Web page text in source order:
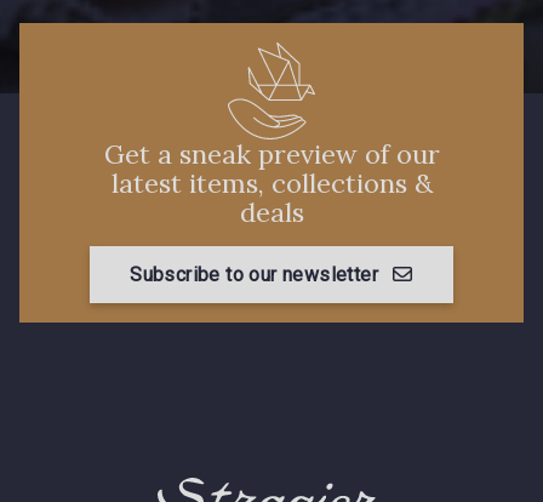
Get a sneak preview of our
latest items, collections &
deals
Subscribe to our newsletter